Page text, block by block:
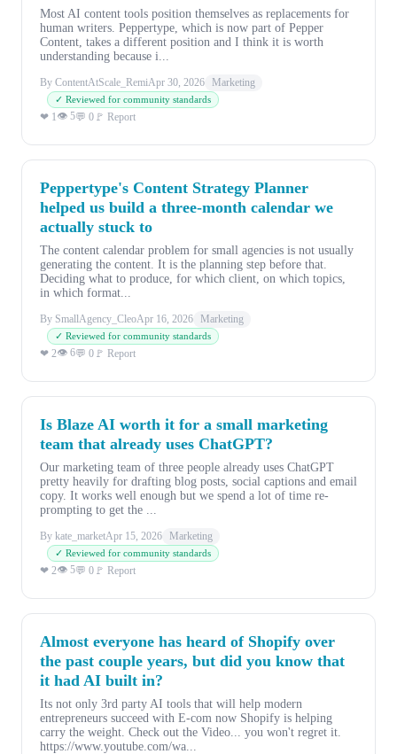
Most AI content tools position themselves as replacements for
human writers. Peppertype, which is now part of Pepper
Content, takes a different position and I think it is worth
understanding because i...
By ContentAtScale_RemiApr 30, 2026 Marketing
✓ Reviewed for community standards
❤ 1 👁 5💬 0 🚩 Report
Peppertype's Content Strategy Planner
helped us build a three-month calendar we
actually stuck to
The content calendar problem for small agencies is not usually
generating the content. It is the planning step before that.
Deciding what to produce, for which client, on which topics,
in which format...
By SmallAgency_CleoApr 16, 2026 Marketing
✓ Reviewed for community standards
❤ 2👁 6💬 0 🚩 Report
Is Blaze AI worth it for a small marketing
team that already uses ChatGPT?
Our marketing team of three people already uses ChatGPT
pretty heavily for drafting blog posts, social captions and email
copy. It works well enough but we spend a lot of time re-
prompting to get the ...
By kate_marketApr 15, 2026 Marketing
✓ Reviewed for community standards
❤ 2👁 5💬 0 🚩 Report
Almost everyone has heard of Shopify over
the past couple years, but did you know that
it had AI built in?
Its not only 3rd party AI tools that will help modern
entrepreneurs succeed with E-com now Shopify is helping
carry the weight. Check out the Video... you won't regret it.
https://www.youtube.com/wa...